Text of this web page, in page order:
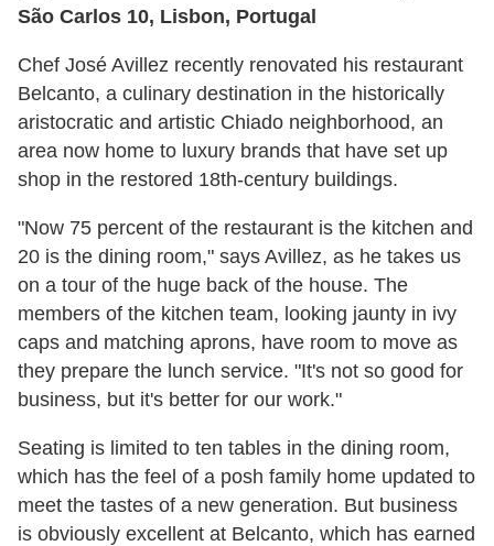
São Carlos 10, Lisbon, Portugal
Chef José Avillez recently renovated his restaurant
Belcanto, a culinary destination in the historically
aristocratic and artistic Chiado neighborhood, an
area now home to luxury brands that have set up
shop in the restored 18th-century buildings.
"Now 75 percent of the restaurant is the kitchen and
20 is the dining room," says Avillez, as he takes us
on a tour of the huge back of the house. The
members of the kitchen team, looking jaunty in ivy
caps and matching aprons, have room to move as
they prepare the lunch service. "It's not so good for
business, but it's better for our work."
Seating is limited to ten tables in the dining room,
which has the feel of a posh family home updated to
meet the tastes of a new generation. But business
is obviously excellent at Belcanto, which has earned